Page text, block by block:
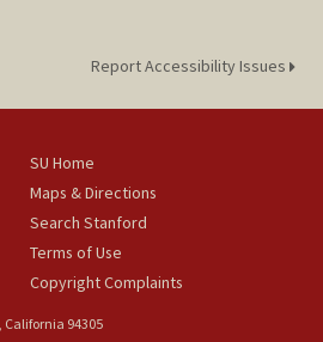
Report Accessibility Issues
SU Home
Maps & Directions
Search Stanford
Terms of Use
Copyright Complaints
94305